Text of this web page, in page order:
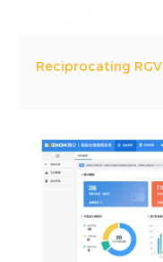
Reciprocating RGV